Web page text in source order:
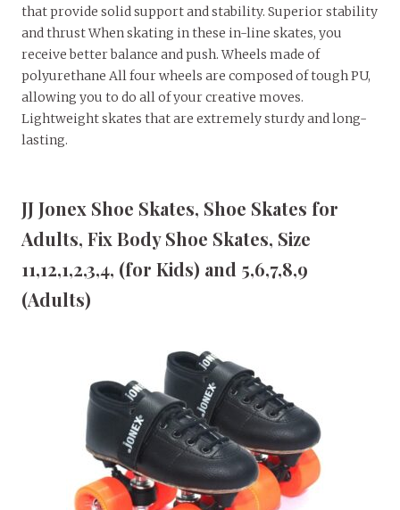
that provide solid support and stability. Superior stability
and thrust When skating in these in-line skates, you
receive better balance and push. Wheels made of
polyurethane All four wheels are composed of tough PU,
allowing you to do all of your creative moves.
Lightweight skates that are extremely sturdy and long-
lasting.
JJ Jonex Shoe Skates, Shoe Skates for
Adults, Fix Body Shoe Skates, Size
11,12,1,2,3,4, (for Kids) and 5,6,7,8,9
(Adults)